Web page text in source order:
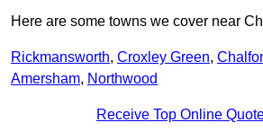
Here are some towns we cover near
Rickmansworth, Croxley Green,
Amersham, Northwood
Receive Top Online